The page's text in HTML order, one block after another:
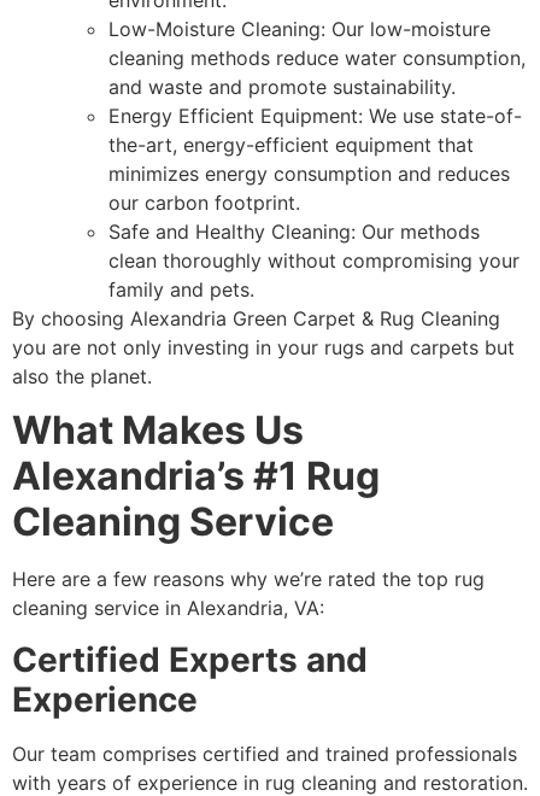
Low-Moisture Cleaning: Our low-moisture
cleaning methods reduce water consumption,
and waste and promote sustainability.
Energy Efficient Equipment: We use state-of-
the-art, energy-efficient equipment that
minimizes energy consumption and reduces
our carbon footprint.
Safe and Healthy Cleaning: Our methods
clean thoroughly without compromising your
family and pets.
By choosing Alexandria Green Carpet & Rug Cleaning
you are not only investing in your rugs and carpets but
also the planet.
What Makes Us
Alexandria’s #1 Rug
Cleaning Service
Here are a few reasons why we’re rated the top rug
cleaning service in Alexandria, VA:
Certified Experts and
Experience
Our team comprises certified and trained professionals
with years of experience in rug cleaning and restoration.